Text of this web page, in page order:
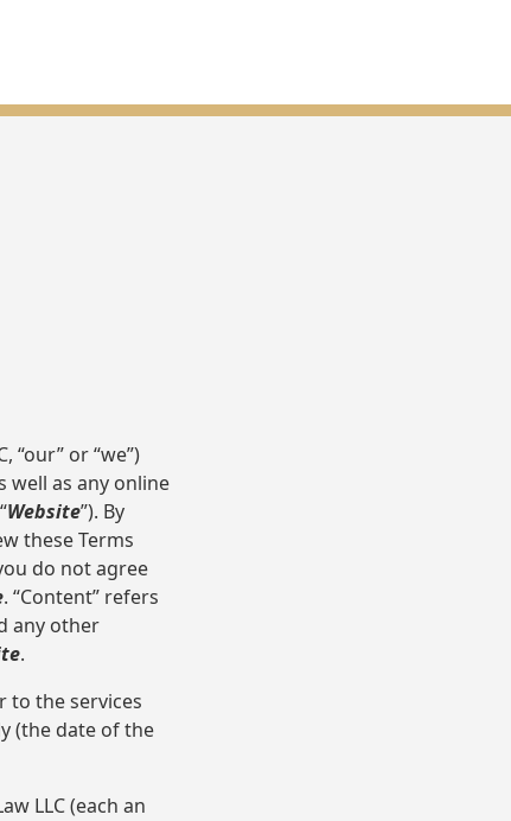
“our” or “we”)
well as any online
Website”). By
these Terms
do not agree
. “Content” refers
any other
.
to the services
(the date of the
LLC (each an